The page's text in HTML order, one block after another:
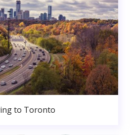
to Toronto